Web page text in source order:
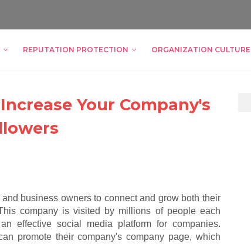
REPUTATION PROTECTION ORGANIZATION CULTURE
Your Company's
business owners to connect and grow both their
company is visited by millions of people each
effective social media platform for companies.
promote their company's company page, which